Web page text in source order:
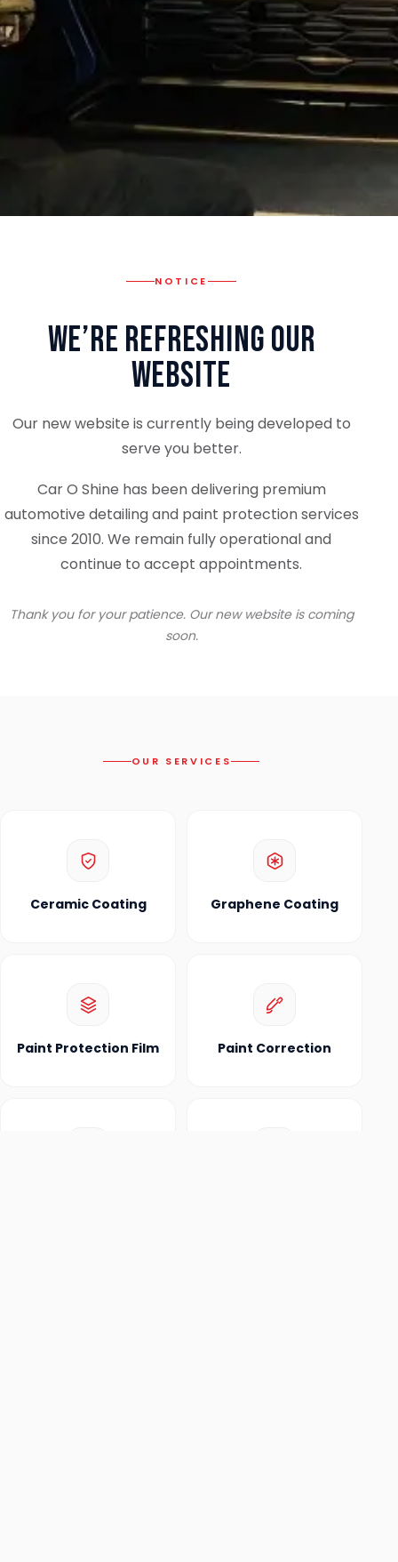
NOTICE
We’re Refreshing Our
Website
Our new website is currently being developed to
serve you better.
Car O Shine has been delivering premium
automotive detailing and paint protection services
since 2010. We remain fully operational and
continue to accept appointments.
Thank you for your patience. Our new website is coming
soon.
OUR SERVICES
Ceramic Coating Graphene Coating
Paint Protection Film Paint Correction